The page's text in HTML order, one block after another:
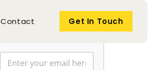
Contact Get In Touch
Get the newsletter search
marketers rely on.